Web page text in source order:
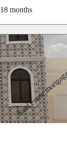
18 months
Real estate